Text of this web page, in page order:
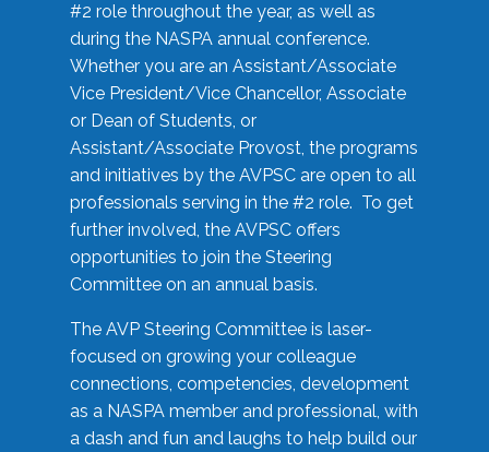
#2 role throughout the year, as well as
during the NASPA annual conference.
Whether you are an Assistant/Associate
Vice President/Vice Chancellor, Associate
or Dean of Students, or
Assistant/Associate Provost, the programs
and initiatives by the AVPSC are open to all
professionals serving in the #2 role. To get
further involved, the AVPSC offers
opportunities to join the Steering
Committee on an annual basis.
The AVP Steering Committee is laser-
focused on growing your colleague
connections, competencies, development
as a NASPA member and professional, with
a dash and fun and laughs to help build our